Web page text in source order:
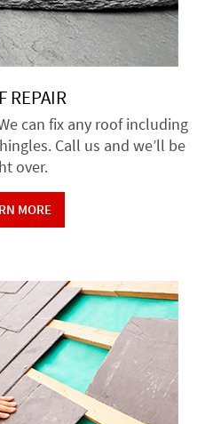
REPAIR
can fix any roof including
Call us and we’ll be
over.
MORE